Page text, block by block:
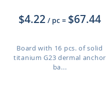
$4.22 / pc = $67.44
Board with 16 pcs. of solid
titanium G23 dermal anchor
ba...